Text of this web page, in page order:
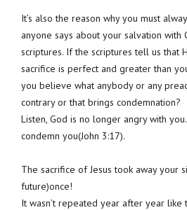
It’s also the reason why you must
anyone says about your salvation with
scriptures. If the scriptures tell us that
sacrifice is perfect and greater than
you believe what anybody or any
contrary or that brings condemnation?
Listen, God is no longer angry with
condemn you(John 3:17).
The sacrifice of Jesus took away your
future)once!
It wasn’t repeated year after year